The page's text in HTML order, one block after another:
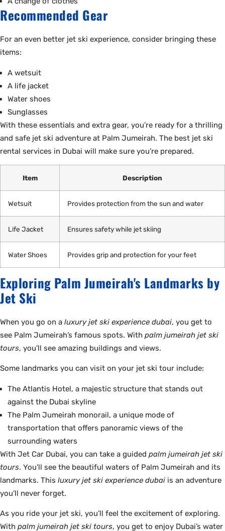
Recommended Gear
For an even better jet ski experience, consider bringing these
items:
A wetsuit
A life jacket
Water shoes
Sunglasses
With these essentials and extra gear, you’re ready for a thrilling
and safe jet ski adventure at Palm Jumeirah. The best jet ski
rental services in Dubai will make sure you’re prepared.
Item Description
Wetsuit Provides protection from the sun and water
Life Jacket Ensures safety while jet skiing
Water Shoes Provides grip and protection for your feet
Exploring Palm Jumeirah's Landmarks by
Jet Ski
When you go on a luxury jet ski experience dubai, you get to
see Palm Jumeirah’s famous spots. With palm jumeirah jet ski
tours, you’ll see amazing buildings and views.
Some landmarks you can visit on your jet ski tour include:
The Atlantis Hotel, a majestic structure that stands out
against the Dubai skyline
The Palm Jumeirah monorail, a unique mode of
transportation that offers panoramic views of the
surrounding waters
With Jet Car Dubai, you can take a guided palm jumeirah jet ski
tours. You’ll see the beautiful waters of Palm Jumeirah and its
landmarks. This luxury jet ski experience dubai is an adventure
you’ll never forget.
As you ride your jet ski, you’ll feel the excitement of exploring.
With palm jumeirah jet ski tours, you get to enjoy Dubai’s water